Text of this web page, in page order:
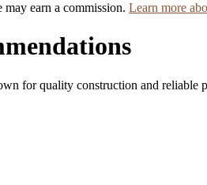
earn a commission. Learn more
for quality construction and reliable